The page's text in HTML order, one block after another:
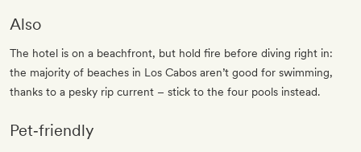
Also
The hotel is on a beachfront, but hold fire before diving right in:
the majority of beaches in Los Cabos aren’t good for swimming,
thanks to a pesky rip current – stick to the four pools instead.
Pet‐friendly